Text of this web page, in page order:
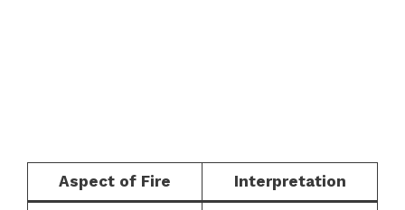
Aspect of Fire Interpretation